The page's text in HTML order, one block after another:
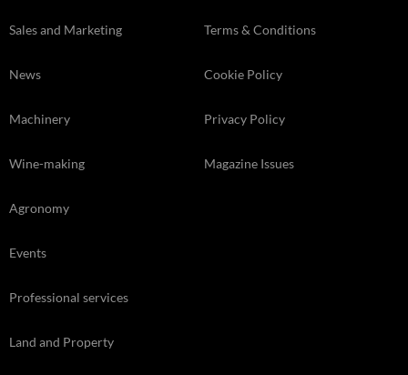
Sales and Marketing
News
Machinery
Wine-making
Agronomy
Events
Professional services
Land and Property
Terms & Conditions
Cookie Policy
Privacy Policy
Magazine Issues